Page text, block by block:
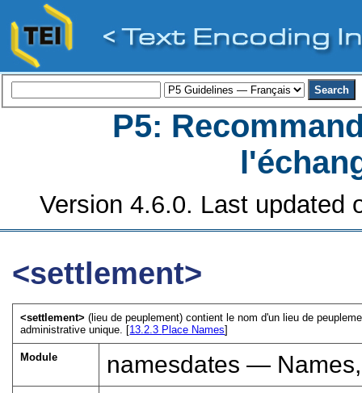
P5:
Version 4.6.0. Last updated
<settlement>
<settlement>(lieu de peuplement) contient le nom d'un lieu de
administrative unique. [13.2.3 Place Names]
Module namesdates —